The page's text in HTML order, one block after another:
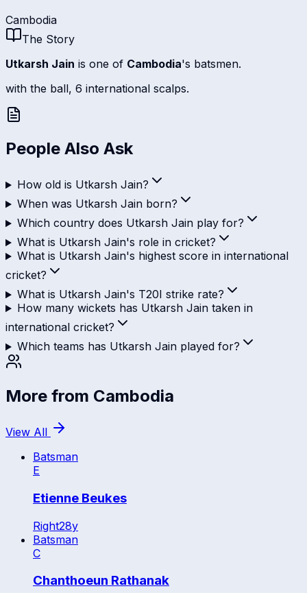
Cambodia
The Story
Utkarsh Jain is one of Cambodia's batsmen.
with the ball, 6 international scalps.
People Also Ask
How old is Utkarsh Jain?
When was Utkarsh Jain born?
Which country does Utkarsh Jain play for?
What is Utkarsh Jain's role in cricket?
What is Utkarsh Jain's highest score in international
cricket?
What is Utkarsh Jain's T20I strike rate?
How many wickets has Utkarsh Jain taken in
international cricket?
Which teams has Utkarsh Jain played for?
More from Cambodia
View All
Batsman
E
Etienne Beukes
Right28y
Batsman
C
Chanthoeun Rathanak